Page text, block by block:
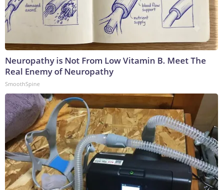
Neuropathy is Not From Low Vitamin B. Meet The
Real Enemy of Neuropathy
SmoothSpine